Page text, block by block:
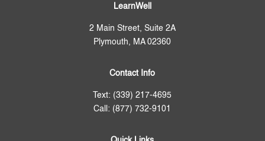
LearnWell
2 Main Street, Suite 2A
Plymouth, MA 02360
Contact Info
Text: (339) 217-4695
Call: (877) 732-9101